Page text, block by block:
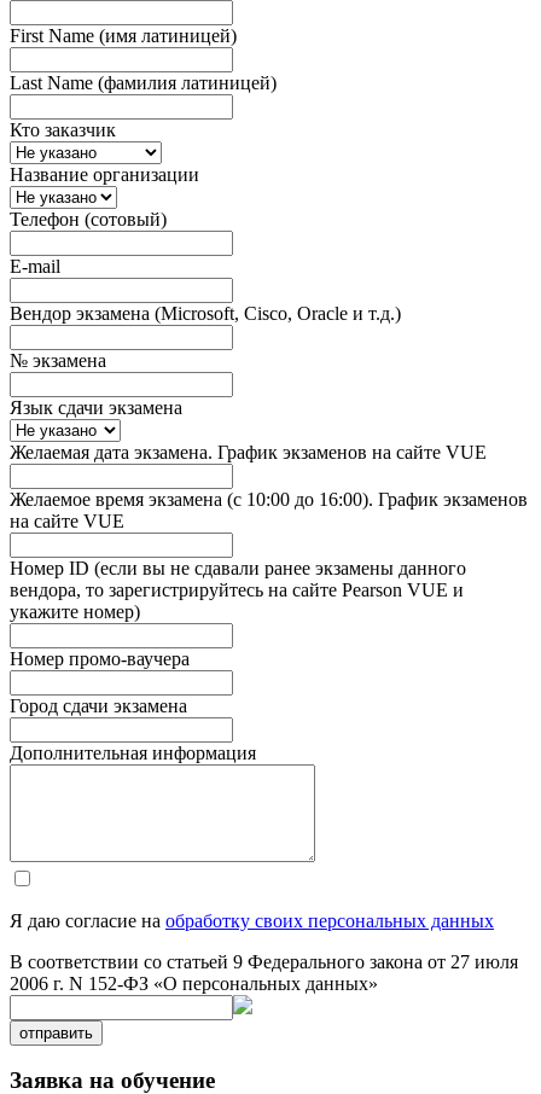
First Name (имя латиницей)
Last Name (фамилия латиницей)
Кто заказчик
Название организации
Телефон (сотовый)
E-mail
Вендор экзамена (Microsoft, Cisco, Oracle и т.д.)
№ экзамена
Язык сдачи экзамена
Желаемая дата экзамена. График экзаменов на сайте VUE
Желаемое время экзамена (с 10:00 до 16:00). График экзаменов
на сайте VUE
Номер ID (если вы не сдавали ранее экзамены данного
вендора, то зарегистрируйтесь на сайте Pearson VUE и
укажите номер)
Номер промо-ваучера
Город сдачи экзамена
Дополнительная информация
Я даю согласие на обработку своих персональных данных
В соответствии со статьей 9 Федерального закона от 27 июля
2006 г. N 152-ФЗ «О персональных данных»
отправить
Заявка на обучение